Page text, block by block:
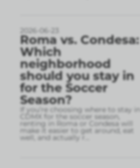
2026-06-23
Roma vs. Condesa:
Which
neighborhood
should you stay in
for the Soccer
Season?
If you’re choosing where to stay in
CDMX for the soccer season,
renting in Roma or Condesa will
make it easier to get around, eat
well, and actually r